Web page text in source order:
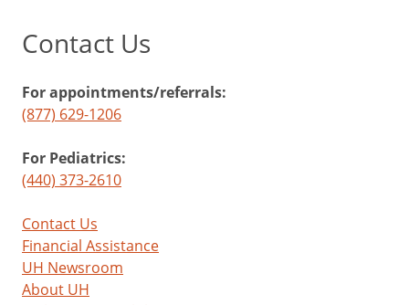
Contact Us
For appointments/referrals:
(877) 629-1206
For Pediatrics:
(440) 373-2610
Contact Us
Financial Assistance
UH Newsroom
About UH